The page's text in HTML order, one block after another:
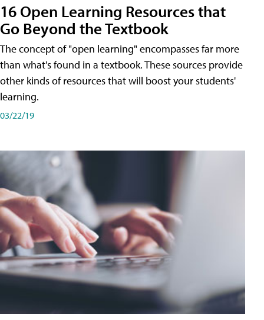
16 Open Learning Resources that
Go Beyond the Textbook
The concept of "open learning" encompasses far more
than what's found in a textbook. These sources provide
other kinds of resources that will boost your students'
learning.
03/22/19